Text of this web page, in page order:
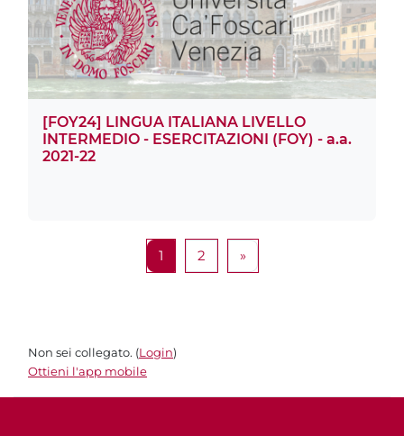
[FOY24] LINGUA ITALIANA LIVELLO
INTERMEDIO - ESERCITAZIONI (FOY) - a.a.
2021-22
1Pagina 1
2Pagina 2
»Pagina successiva
Non sei collegato. (Login)
Ottieni l'app mobile